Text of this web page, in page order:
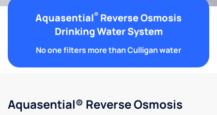
Aquasential® Reverse Osmosis
Drinking Water System
No one filters more than Culligan water
Aquasential® Reverse Osmosis